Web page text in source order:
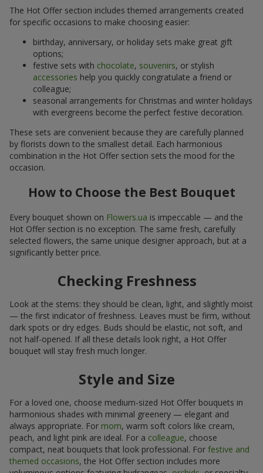
The Hot Offer section includes themed arrangements created
for specific occasions to make choosing easier:
birthday, anniversary, or holiday sets make great gift
options;
festive sets with chocolate, souvenirs, or stylish
accessories help you quickly congratulate a friend or
colleague;
seasonal arrangements for Christmas and winter holidays
with evergreens become the perfect festive decoration.
These sets are convenient because they are carefully planned
by florists down to the smallest detail. Each harmonious
combination in the Hot Offer section sets the mood for the
occasion.
How to Choose the Best Bouquet
Every bouquet shown on Flowers.ua is impeccable — and the
Hot Offer section is no exception. The same fresh, carefully
selected flowers, the same unique designer approach, but at a
significantly better price.
Checking Freshness
Look at the stems: they should be clean, light, and slightly moist
— the first indicator of freshness. Leaves must be firm, without
dark spots or dry edges. Buds should be elastic, not soft, and
not half-opened. If all these details look right, a Hot Offer
bouquet will stay fresh much longer.
Style and Size
For a loved one, choose medium-sized Hot Offer bouquets in
harmonious shades with minimal greenery — elegant and
always appropriate. For mom, warm soft colors like cream,
peach, and light pink are ideal. For a colleague, choose
compact, neat bouquets that look professional. For festive and
themed occasions, the Hot Offer section includes more